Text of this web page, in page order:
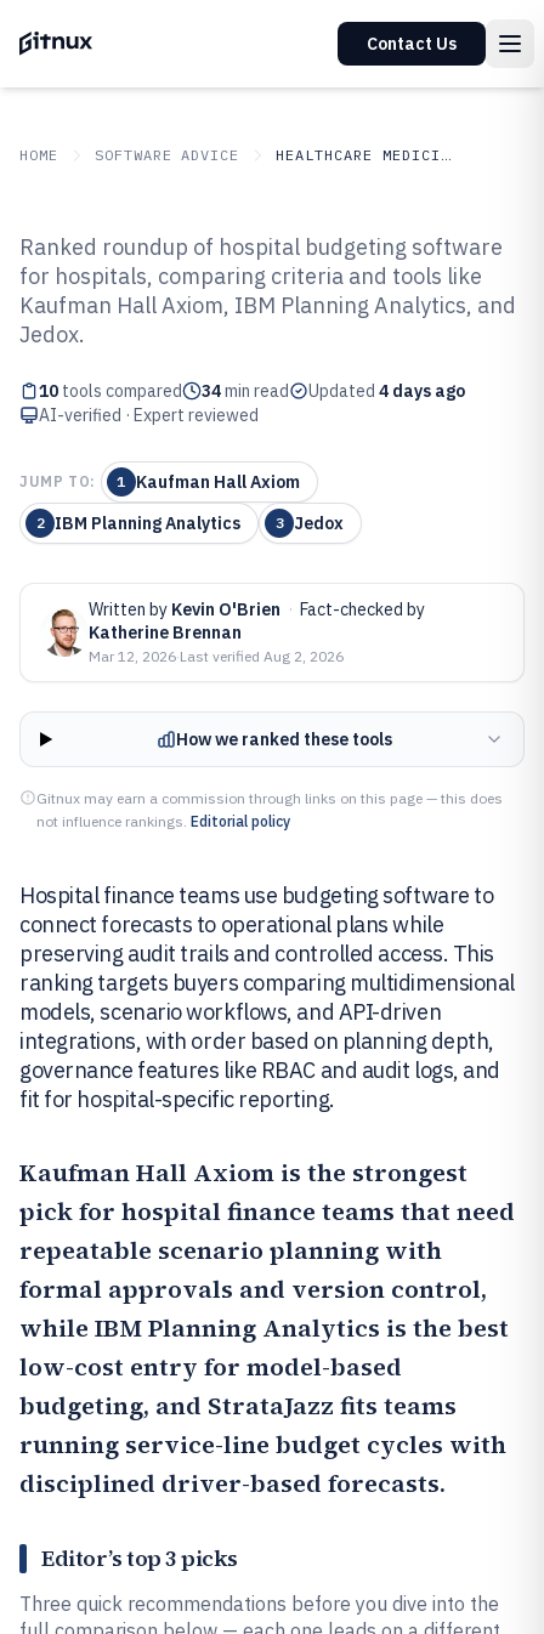
Contact Us
HOME SOFTWARE ADVICE HEALTHCARE MEDICINE
Top 10 Best Hospital Budgeting
Software of 2026
Ranked roundup of hospital budgeting software
for hospitals, comparing criteria and tools like
Kaufman Hall Axiom, IBM Planning Analytics, and
Jedox.
10 tools compared 34min read Updated 4 days ago
AI-verified · Expert reviewed
JUMP TO: 1 Kaufman Hall Axiom
2 IBM Planning Analytics 3 Jedox
Written by Kevin O'Brien · Fact-checked by
Katherine Brennan
Mar 12, 2026·Last verified Aug 2, 2026
How we ranked these tools
Gitnux may earn a commission through links on this page — this does
not influence rankings. Editorial policy
Hospital finance teams use budgeting software to
connect forecasts to operational plans while
preserving audit trails and controlled access. This
ranking targets buyers comparing multidimensional
models, scenario workflows, and API-driven
integrations, with order based on planning depth,
governance features like RBAC and audit logs, and
fit for hospital-specific reporting.
Kaufman Hall Axiom is the strongest
pick for hospital finance teams that need
repeatable scenario planning with
formal approvals and version control,
while IBM Planning Analytics is the best
low-cost entry for model-based
budgeting, and StrataJazz fits teams
running service-line budget cycles with
disciplined driver-based forecasts.
Editor’s top 3 picks
Three quick recommendations before you dive into the